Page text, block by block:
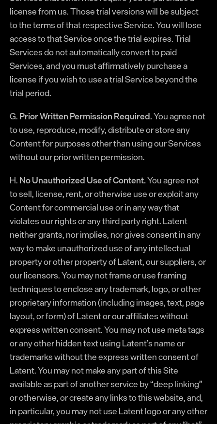
license from us. Those trial versions will be subject
to the terms of that respective Service. You will lose
access to that Service once the trial expires. Trial
Services do not automatically convert to paid
Services, and you must affirmatively purchase a
license if you wish to use a trial Service beyond the
trial period.
G.Prior Written Permission Required.You agree not
to use, reproduce, modify, distribute or store any
Content for purposes other than using our Services
without our prior written permission.
H.No Unauthorized Use of Content.You agree not
to sell, license, rent, or otherwise use or exploit any
Content for commercial use or in any way that
violates our rights or any third party right. Latent
neither grants, nor implies, nor gives consent in any
way to make unauthorized use of any intellectual
property or other property of Latent, our suppliers, or
our licensors. You may not frame or use framing
techniques to enclose any trademark, logo, or other
proprietary information (including images, text, page
layout, or form) of Latent or our affiliates without
express written consent. You may not use meta tags
or any other hidden text using Latent’s name or
trademarks without the express written consent of
Latent. You may not make any part of this Site
available as part of another service by “deep linking”
or otherwise, or create any links to this website, and,
in particular, you may not use Latent logo or any other